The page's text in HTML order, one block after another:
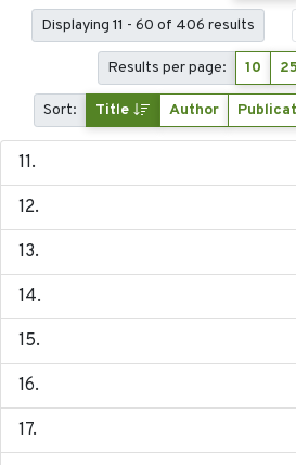
Displaying 11 - 60 of 406 results
Results per page: 10 25
Sort: Title Author